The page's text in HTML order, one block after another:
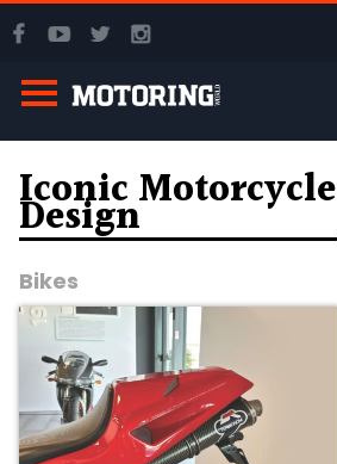
Iconic Motorcycle
Design
Bikes